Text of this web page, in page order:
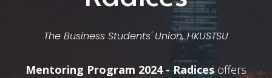
The Business Students' Union, HKUSTSU
Mentoring Program 2024 - Radicesoffers